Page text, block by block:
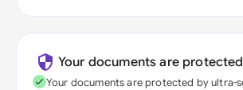
Your documents are
Your documents are protected by ultra-